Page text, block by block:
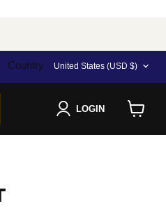
Country United States (USD $)
LOGIN
cart